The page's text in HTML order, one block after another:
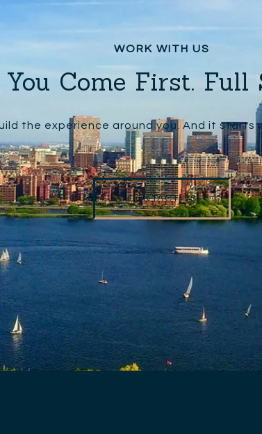
You Come First. Full
the experience around you. And it starts
CONTACT US